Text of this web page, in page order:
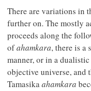
There are variations in
further on. The mostly
proceeds along the
ofahamkara, there is a
manner, or in a dualistic
objective universe,
Tamasikaahamkara